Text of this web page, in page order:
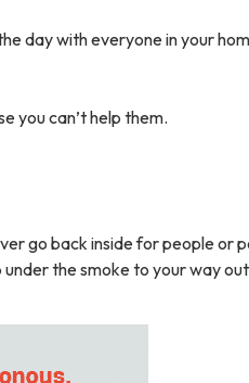
day with everyone in your
you can’t help them.
go back inside for people or
under the smoke to your way